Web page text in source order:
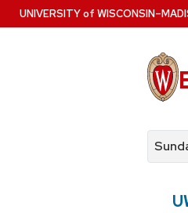
Skip
to
UNIVERSITYof WISCONSIN
events
by
for
events
by